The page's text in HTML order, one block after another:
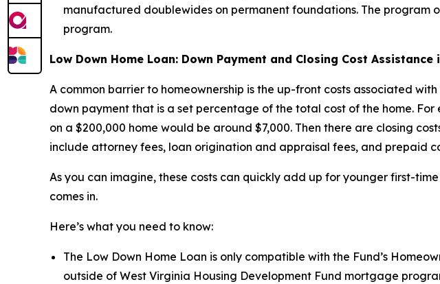
manufactured doublewides on permanent foundations. The program
program.
Low Down Home Loan: Down Payment and Closing Cost Assistance
A common barrier to homeownership is the up-front costs associated
down payment that is a set percentage of the total cost of the home.
on a $200,000 home would be around $7,000. Then there are closing
include attorney fees, loan origination and appraisal fees, and prepaid
As you can imagine, these costs can quickly add up for younger first-
comes in.
Here’s what you need to know:
The Low Down Home Loan is only compatible with the Fund’s
outside of West Virginia Housing Development Fund mortgage